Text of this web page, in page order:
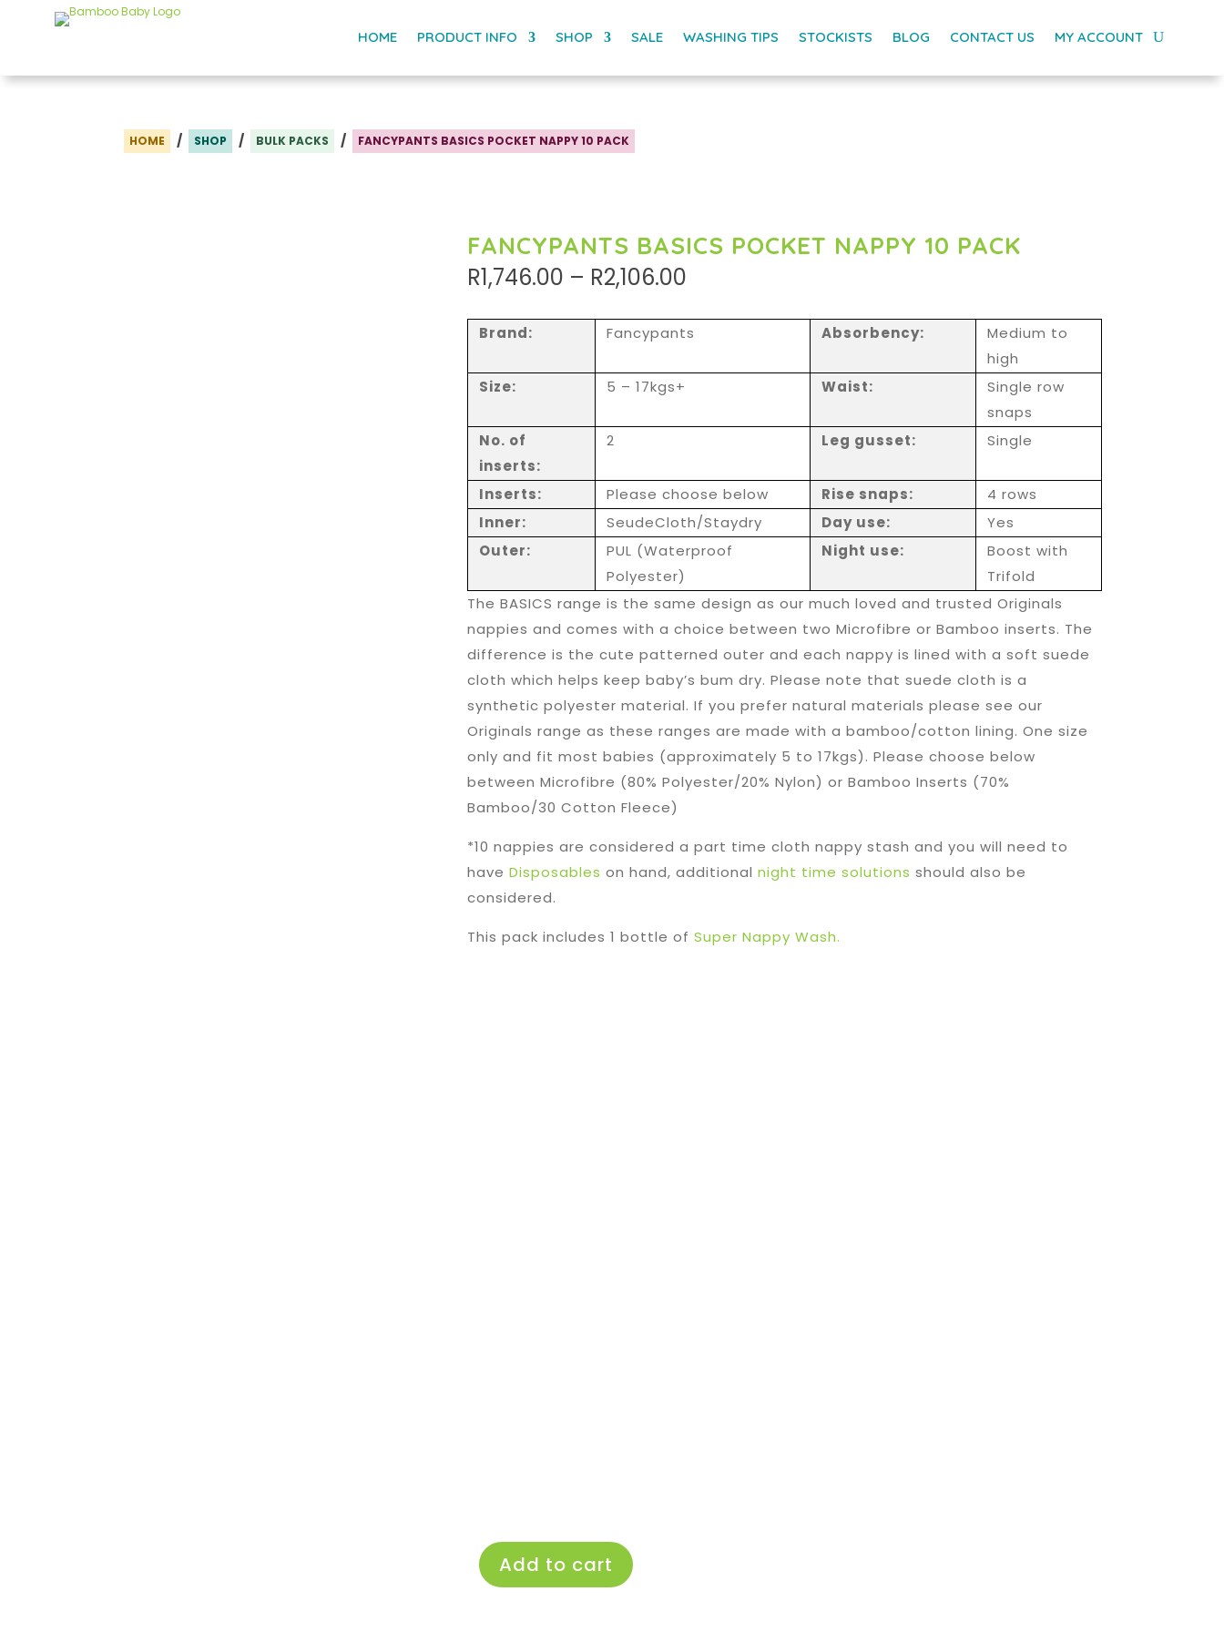
HOME PRODUCT INFO SHOP SALE WASHING TIPS STOCKISTS BLOG CONTACT US MY ACCOUNT
HOME / SHOP / BULK PACKS / FANCYPANTS BASICS POCKET NAPPY 10 PACK
FANCYPANTS BASICS POCKET NAPPY 10 PACK
R1,746.00 – R2,106.00Price
R1,746.00
through
Brand: Fancypants Absorbency:
Medium to
high
Size:
5 – 17kgs+ Waist:
Single row
snaps
No. of
inserts:
2 Leg gusset: Single
Inserts: Please choose below Rise snaps:
4 rows
Inner:
SeudeCloth/Staydry Day use:
Yes
Outer:
PUL (Waterproof
Polyester)
Night use:
Boost with
Trifold
The BASICS range is the same design as our much loved and trusted Originals
nappies and comes with a choice between two Microfibre or Bamboo inserts. The
difference is the cute patterned outer and each nappy is lined with a soft suede
cloth which helps keep baby’s bum dry. Please note that suede cloth is a
synthetic polyester material. If you prefer natural materials please see our
Originals range as these ranges are made with a bamboo/cotton lining. One size
only and fit most babies (approximately 5 to 17kgs). Please choose below
between Microfibre (80% Polyester/20% Nylon) or Bamboo Inserts (70%
Bamboo/30 Cotton Fleece)
*10 nappies are considered a part time cloth nappy stash and you will need to
have Disposables on hand, additional night time solutions should also be
considered.
This pack includes 1 bottle of Super Nappy Wash.
Fancypants
Basics
Add to cart